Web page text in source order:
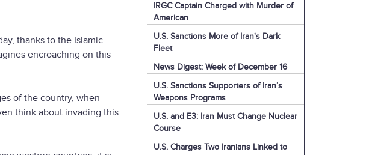
thanks to the Islamic
encroaching on this
of the country, when
think about invading this
IRGC Captain Charged with Murder of
American
U.S. Sanctions More of Iran's Dark
Fleet
News Digest: Week of December 16
U.S. Sanctions Supporters of Iran’s
Weapons Programs
U.S. and E3: Iran Must Change Nuclear
Course
U.S. Charges Two Iranians Linked to